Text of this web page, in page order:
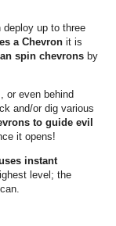
deploy up to three
a Chevron it is
spin chevrons by
or even behind
and/or dig various
to guide evil
it opens!
instant
level; the